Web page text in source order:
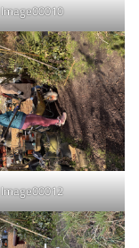
Image00010
Image00012